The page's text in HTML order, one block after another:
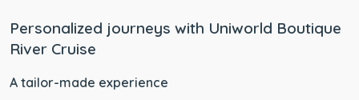
Personalized journeys with Uniworld Boutique
River Cruise
A tailor-made experience